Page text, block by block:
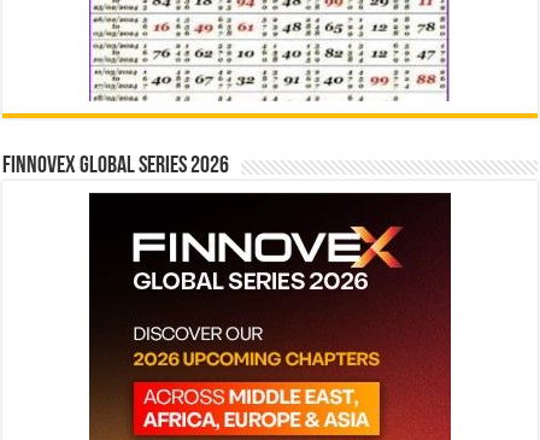
Finnovex Global Series 2026